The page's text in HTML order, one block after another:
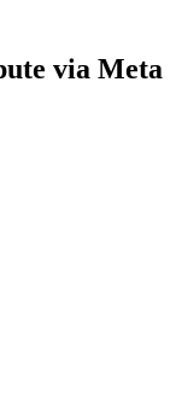
via Meta